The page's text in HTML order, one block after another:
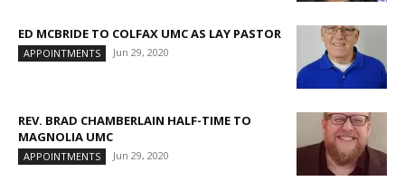
ED MCBRIDE TO COLFAX UMC AS LAY PASTOR
APPOINTMENTS Jun 29, 2020
REV. BRAD CHAMBERLAIN HALF-TIME TO
MAGNOLIA UMC
APPOINTMENTS Jun 29, 2020